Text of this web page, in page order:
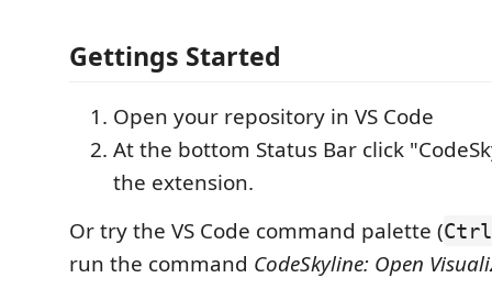
Gettings Started
Open your repository in VS Code
At the bottom Status Bar click
the extension.
Or try the VS Code command palette (
run the command CodeSkyline: Open